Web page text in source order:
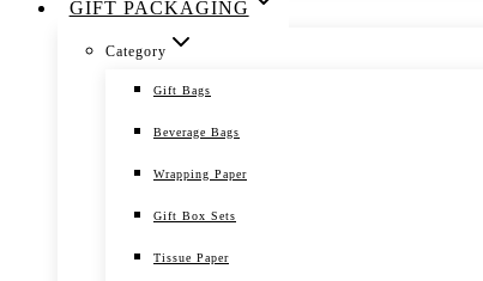
GIFT PACKAGING
Category
Gift Bags
Beverage Bags
Wrapping Paper
Gift Box Sets
Tissue Paper